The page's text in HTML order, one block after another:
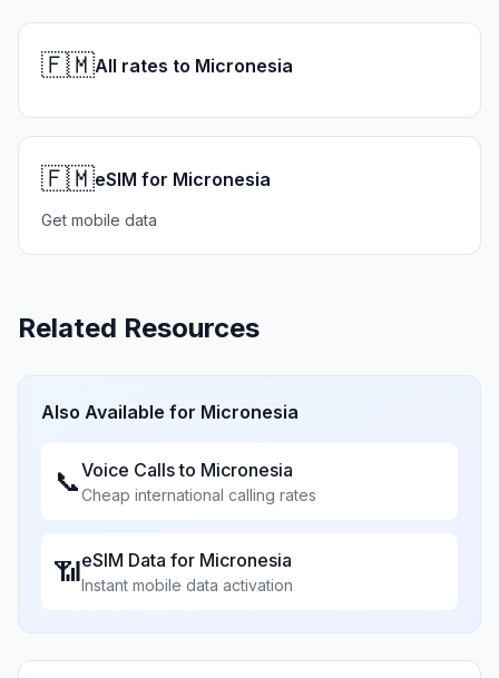
🇫🇲All rates to Micronesia
🇫🇲eSIM for Micronesia
Get mobile data
Related Resources
Also Available for Micronesia
📞Voice Calls to Micronesia
Cheap international calling rates
📶eSIM Data for Micronesia
Instant mobile data activation